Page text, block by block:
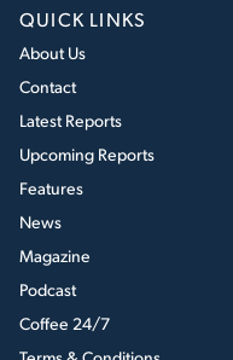
QUICK LINKS
About Us
Contact
Latest Reports
Upcoming Reports
Features
News
Magazine
Podcast
Coffee 24/7